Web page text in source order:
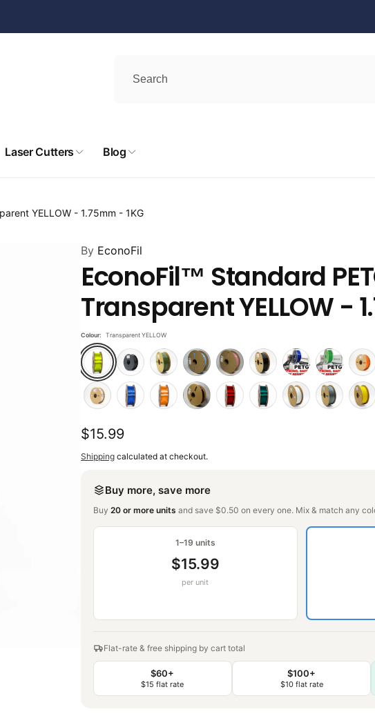
Laser Cutters Blog
YELLOW - 1.75mm - 1KG
ByEconoFil
EconoFil™ Standard
Transparent YELLOW -
Colour: Transparent YELLOW
Regular
price
$15.99
Shippingcalculated at checkout.
Buy more, save more
Buy 20 or more units and save $0.50 on every one. Mix & match any
1–19 units
$15.99
per unit
Flat-rate & free shipping by cart total
$60+
$15 flat rate
$100+
$10 flat rate